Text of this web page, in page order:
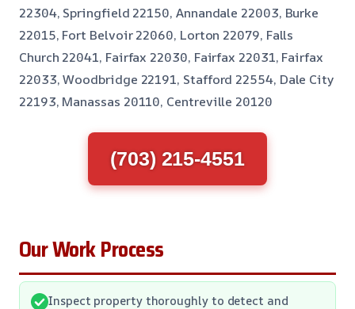
22304, Springfield 22150, Annandale 22003, Burke
22015, Fort Belvoir 22060, Lorton 22079, Falls
Church 22041, Fairfax 22030, Fairfax 22031, Fairfax
22033, Woodbridge 22191, Stafford 22554, Dale City
22193, Manassas 20110, Centreville 20120
(703) 215-4551
Our Work Process
Inspect property thoroughly to detect and